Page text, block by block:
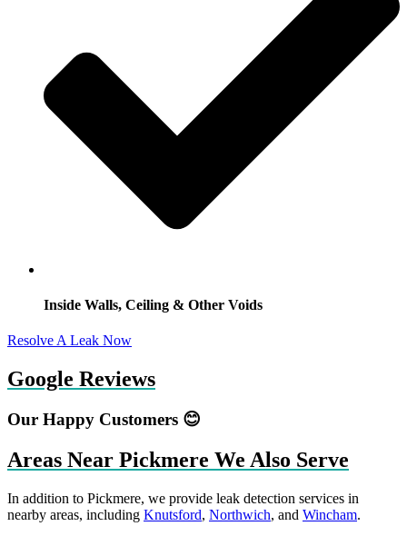
Inside Walls, Ceiling & Other Voids
Resolve A Leak Now
Google Reviews
Our Happy Customers 😊
Areas Near Pickmere We Also Serve
In addition to Pickmere, we provide leak detection services in
nearby areas, including Knutsford, Northwich, and Wincham.